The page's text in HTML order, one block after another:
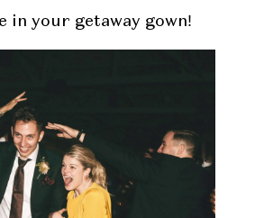
in your getaway gown!